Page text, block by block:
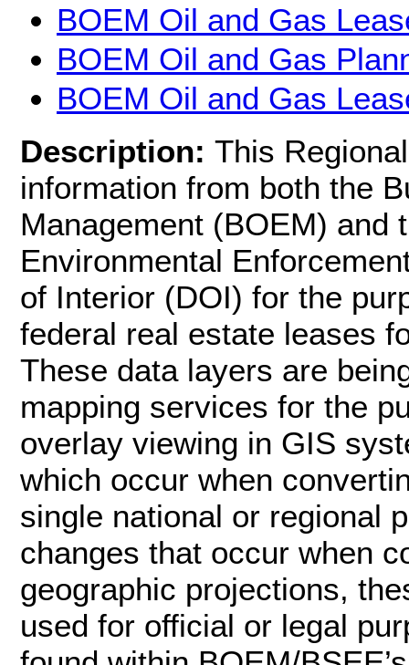
BOEM Oil and Gas
BOEM Oil and Gas
BOEM Oil and Gas
Description: This
information from both the
Management (BOEM) and
Environmental
of Interior (DOI) for the
federal real estate leases
These data layers are
mapping services for the
overlay viewing in GIS
which occur when
single national or regional
changes that occur when
geographic projections,
used for official or legal